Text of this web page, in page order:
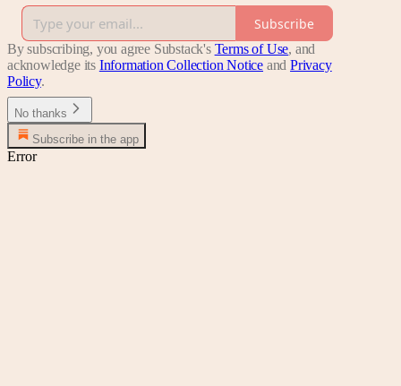
Subscribe
By subscribing, you agree Substack's Terms of Use, and
acknowledge its Information Collection Notice and Privacy
Policy.
No thanks
Subscribe in the app
Error